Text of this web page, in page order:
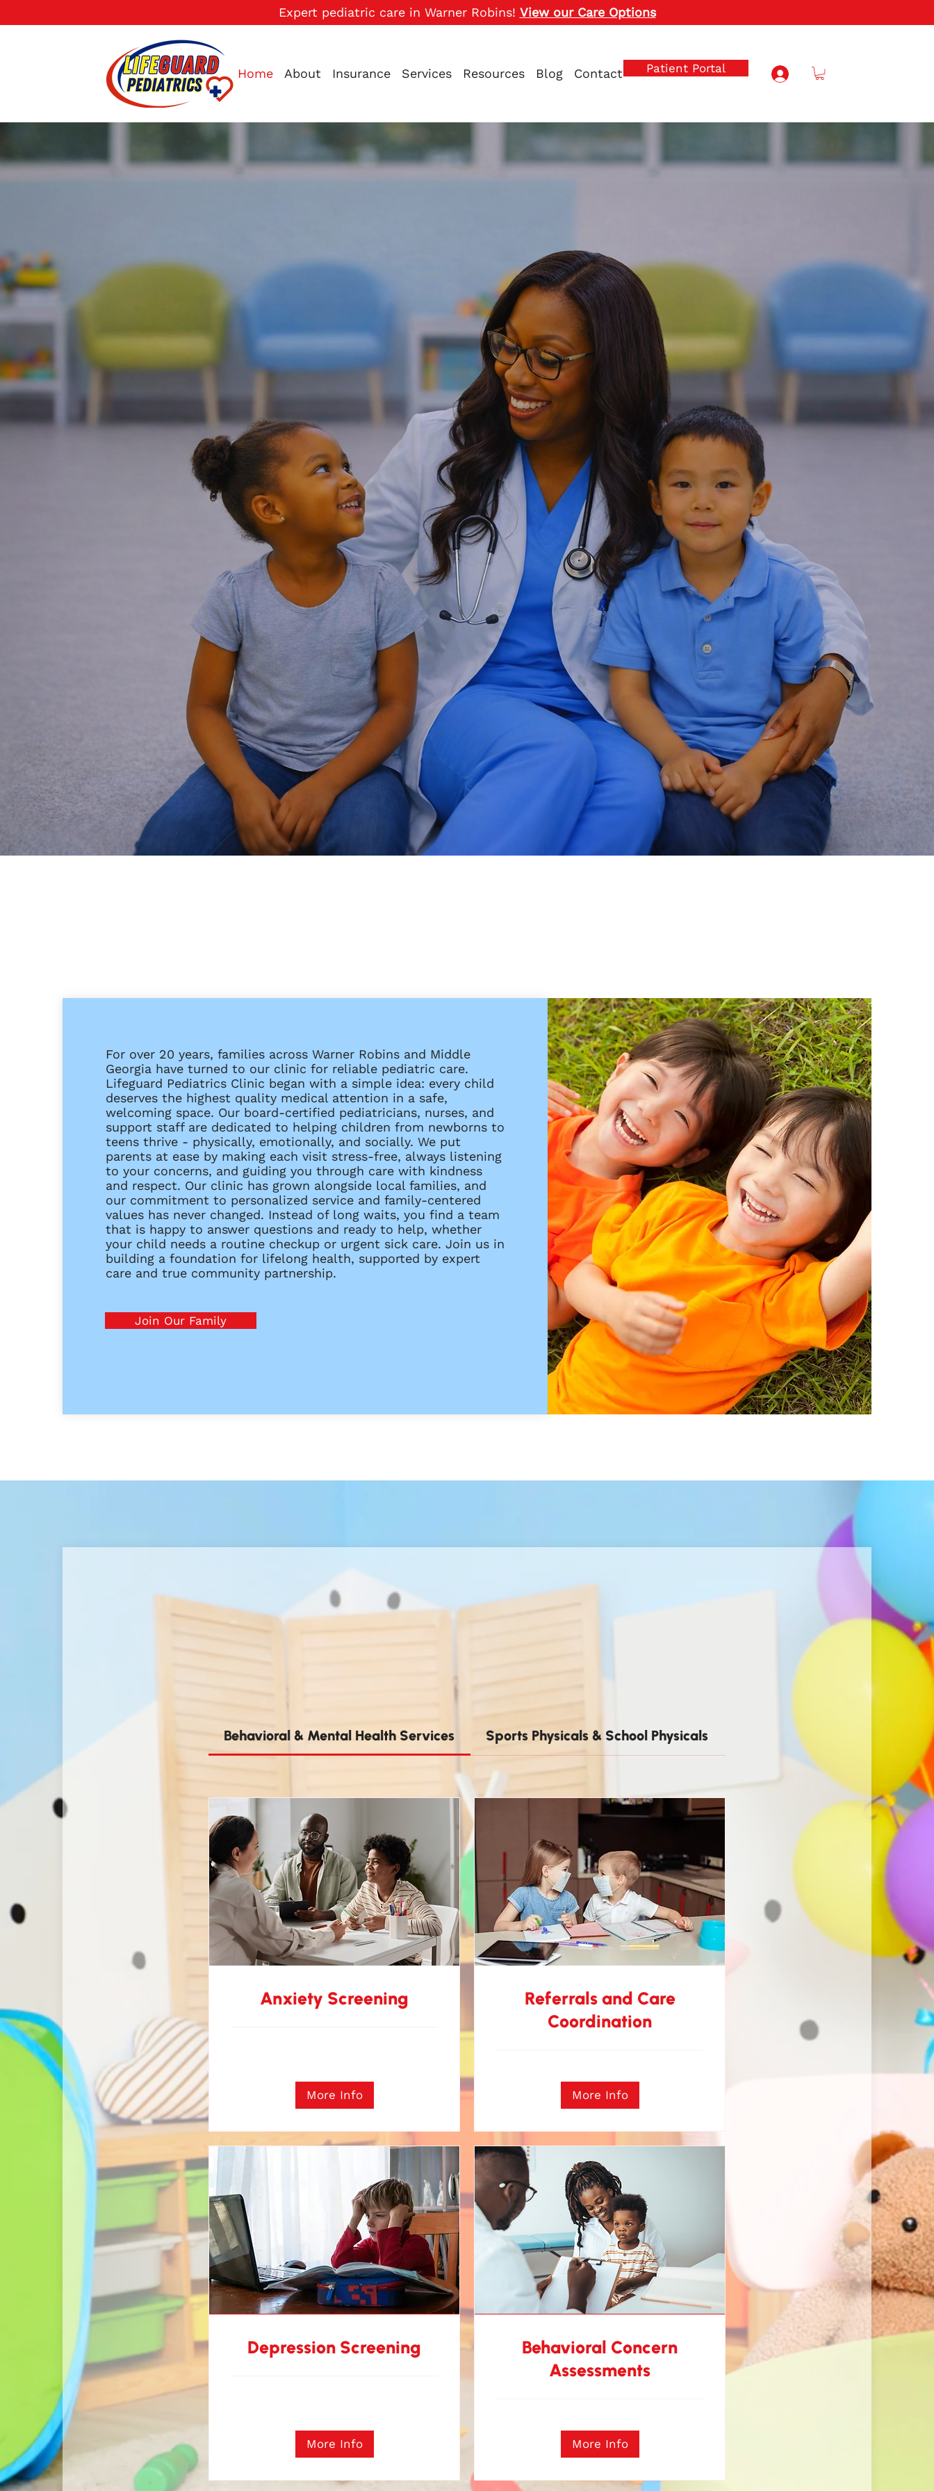
Expert pediatric care in Warner Robins! View our Care Options
Home About Insurance Services Resources Blog Contact Patient Portal
For over 20 years, families across Warner Robins and Middle
Georgia have turned to our clinic for reliable pediatric care.
Lifeguard Pediatrics Clinic began with a simple idea: every child
deserves the highest quality medical attention in a safe,
welcoming space. Our board-certified pediatricians, nurses, and
support staff are dedicated to helping children from newborns to
teens thrive - physically, emotionally, and socially. We put
parents at ease by making each visit stress-free, always listening
to your concerns, and guiding you through care with kindness
and respect. Our clinic has grown alongside local families, and
our commitment to personalized service and family-centered
values has never changed. Instead of long waits, you find a team
that is happy to answer questions and ready to help, whether
your child needs a routine checkup or urgent sick care. Join us in
building a foundation for lifelong health, supported by expert
care and true community partnership.
Join Our Family
Behavioral & Mental Health Services Sports Physicals & School Physicals Well-Child Visits & Preventive
Anxiety Screening
More Info
Referrals and Care
Coordination
More Info
Depression Screening
More Info
Behavioral Concern
Assessments
More Info